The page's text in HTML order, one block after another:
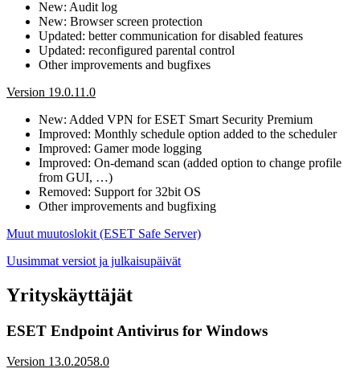
New: Audit log
New: Browser screen protection
Updated: better communication for disabled features
Updated: reconfigured parental control
Other improvements and bugfixes
Version 19.0.11.0
New: Added VPN for ESET Smart Security Premium
Improved: Monthly schedule option added to the scheduler
Improved: Gamer mode logging
Improved: On-demand scan (added option to change profile
from GUI, …)
Removed: Support for 32bit OS
Other improvements and bugfixing
Muut muutoslokit (ESET Safe Server)
Uusimmat versiot ja julkaisupäivät
Yrityskäyttäjät
ESET Endpoint Antivirus for Windows
Version 13.0.2058.0